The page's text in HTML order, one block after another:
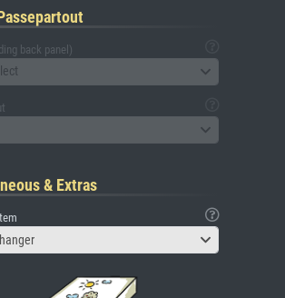
back panel)
& Extras